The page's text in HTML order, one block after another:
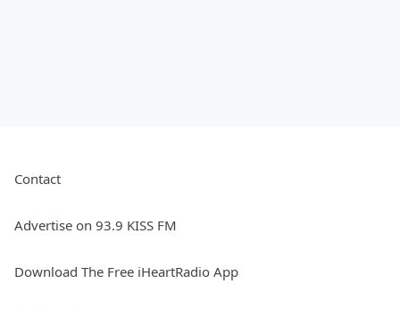
Contact
Advertise on 93.9 KISS FM
Download The Free iHeartRadio App